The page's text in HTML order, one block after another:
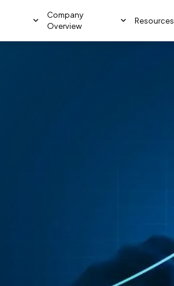
Company
Overview
Resources